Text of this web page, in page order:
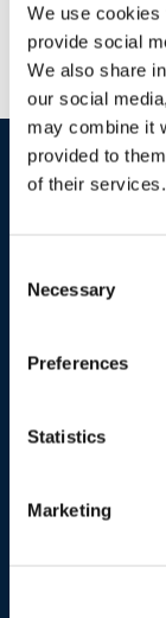
We use cookies
provide social
We also share
our social
may combine it
provided to
of their services.
Selection
Necessary
Preferences
Statistics
Marketing
Wastewater
Lake
Potable Water
Industries /
Cannabis and
Lake, Pond and